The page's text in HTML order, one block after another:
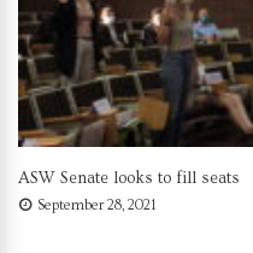
ASW Senate looks to fill seats
September 28, 2021